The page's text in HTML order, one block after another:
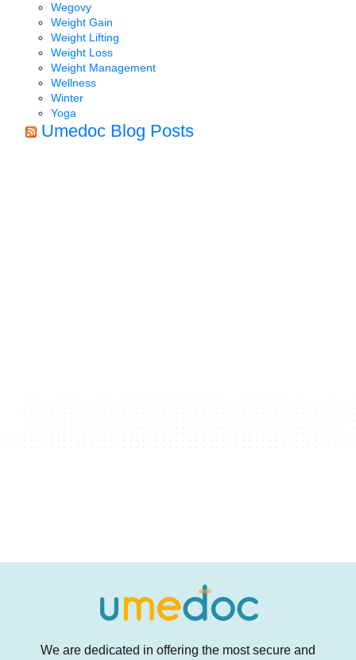
Wegovy
Weight Gain
Weight Lifting
Weight Loss
Weight Management
Wellness
Winter
Yoga
Umedoc Blog Posts
We are dedicated in offering the most secure and